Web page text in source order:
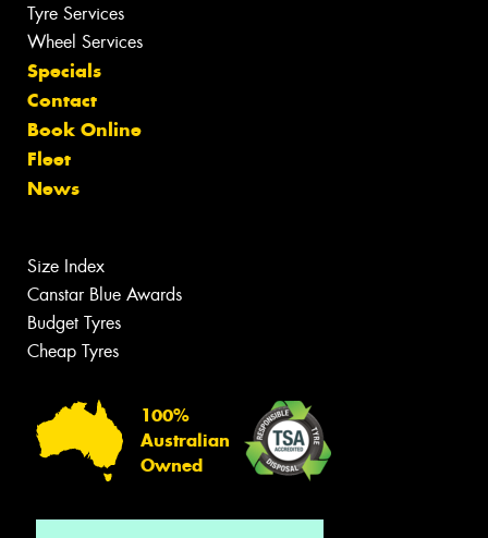
Tyre Services
Wheel Services
Specials
Contact
Book Online
Fleet
News
Size Index
Canstar Blue Awards
Budget Tyres
Cheap Tyres
100%
Australian
Owned